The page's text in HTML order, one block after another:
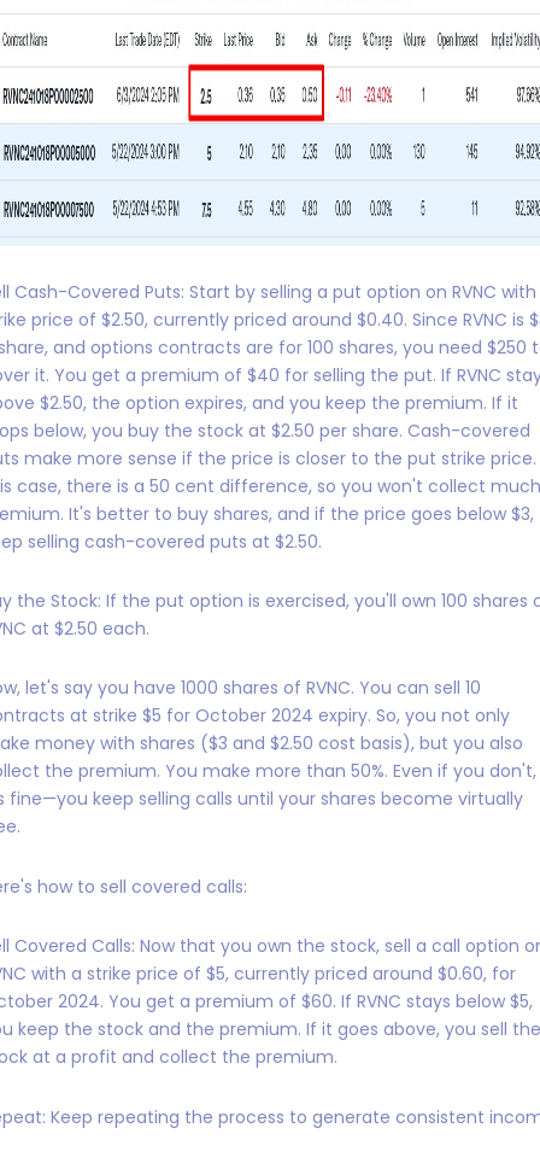
Cash-Covered Puts: Start by selling a put option on RVNC
price of $2.50, currently priced around $0.40. Since RVNC is
and options contracts are for 100 shares, you need $250
it. You get a premium of $40 for selling the put. If RVNC
$2.50, the option expires, and you keep the premium. If it
below, you buy the stock at $2.50 per share. Cash-covered
make more sense if the price is closer to the put strike price.
case, there is a 50 cent difference, so you won't collect much
It's better to buy shares, and if the price goes below $3,
selling cash-covered puts at $2.50.
the Stock: If the put option is exercised, you'll own 100 shares
at $2.50 each.
let's say you have 1000 shares of RVNC. You can sell 10
at strike $5 for October 2024 expiry. So, you not only
money with shares ($3 and $2.50 cost basis), but you also
the premium. You make more than 50%. Even if you don't,
fine—you keep selling calls until your shares become virtually
how to sell covered calls:
Covered Calls: Now that you own the stock, sell a call option
with a strike price of $5, currently priced around $0.60, for
2024. You get a premium of $60. If RVNC stays below $5,
keep the stock and the premium. If it goes above, you sell the
at a profit and collect the premium.
Keep repeating the process to generate consistent